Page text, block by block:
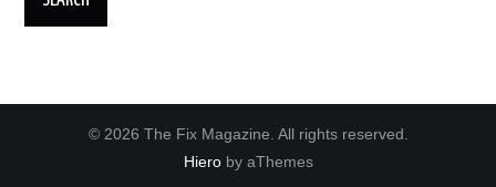
© 2026 The Fix Magazine. All rights reserved.
Hieroby aThemes